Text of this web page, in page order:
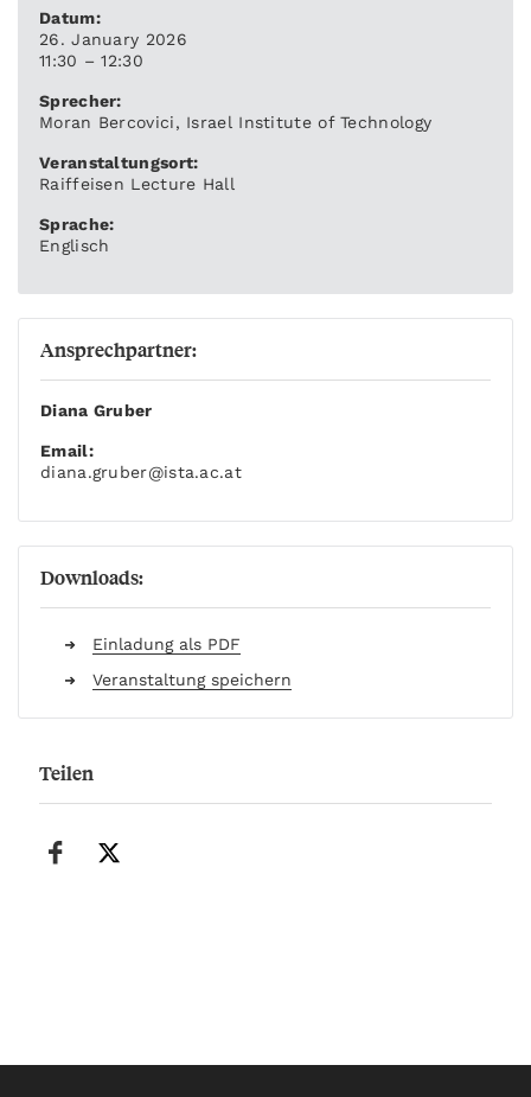
Datum:
26. January 2026
11:30 – 12:30
Sprecher:
Moran Bercovici, Israel Institute of Technology
Veranstaltungsort:
Raiffeisen Lecture Hall
Sprache:
Englisch
Ansprechpartner:
Diana Gruber
Email:
diana.gruber@ista.ac.at
Downloads:
Einladung als PDF
Veranstaltung speichern
Teilen